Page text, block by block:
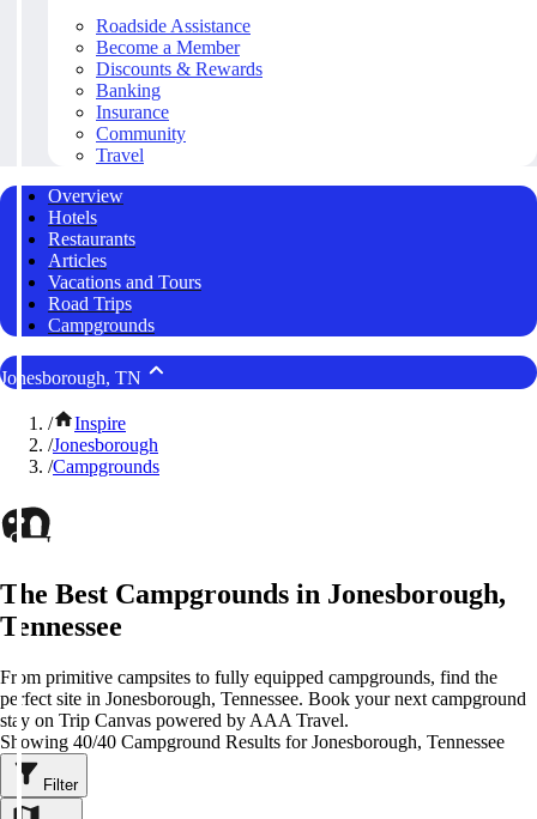
Roadside Assistance
Become a Member
Discounts & Rewards
Banking
Insurance
Community
Travel
Overview
Hotels
Restaurants
Articles
Vacations and Tours
Road Trips
Campgrounds
Jonesborough, TN
/
Inspire
/Jonesborough
/Campgrounds
The Best Campgrounds in Jonesborough,
Tennessee
From primitive campsites to fully equipped campgrounds, find the
perfect site in Jonesborough, Tennessee. Book your next campground
stay on Trip Canvas powered by AAA Travel.
Showing 40/40 Campground Results for Jonesborough, Tennessee
Filter